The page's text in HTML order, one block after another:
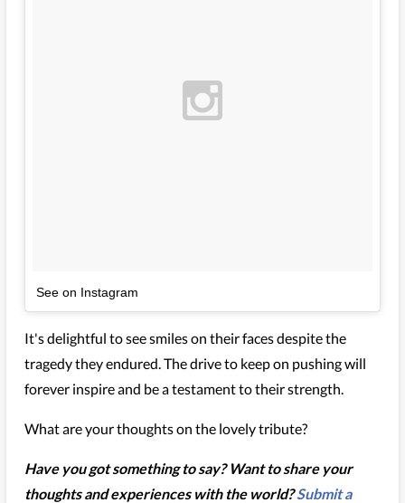
See on Instagram
It's delightful to see smiles on their faces despite the
tragedy they endured. The drive to keep on pushing will
forever inspire and be a testament to their strength.
What are your thoughts on the lovely tribute?
Have you got something to say? Want to share your
thoughts and experiences with the world?Submit a